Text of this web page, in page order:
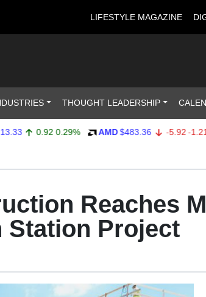
LIFESTYLE MAGAZINE
THOUGHT LEADERSHIP
0.92 0.29% AMD $483.36 -5.92 -1.21%
Reaches
Station Project